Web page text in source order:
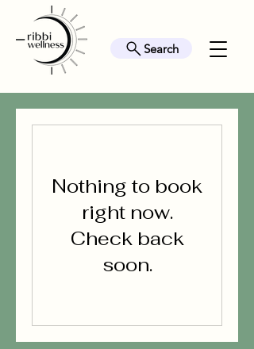
Search
Nothing to book
right now.
Check back
soon.